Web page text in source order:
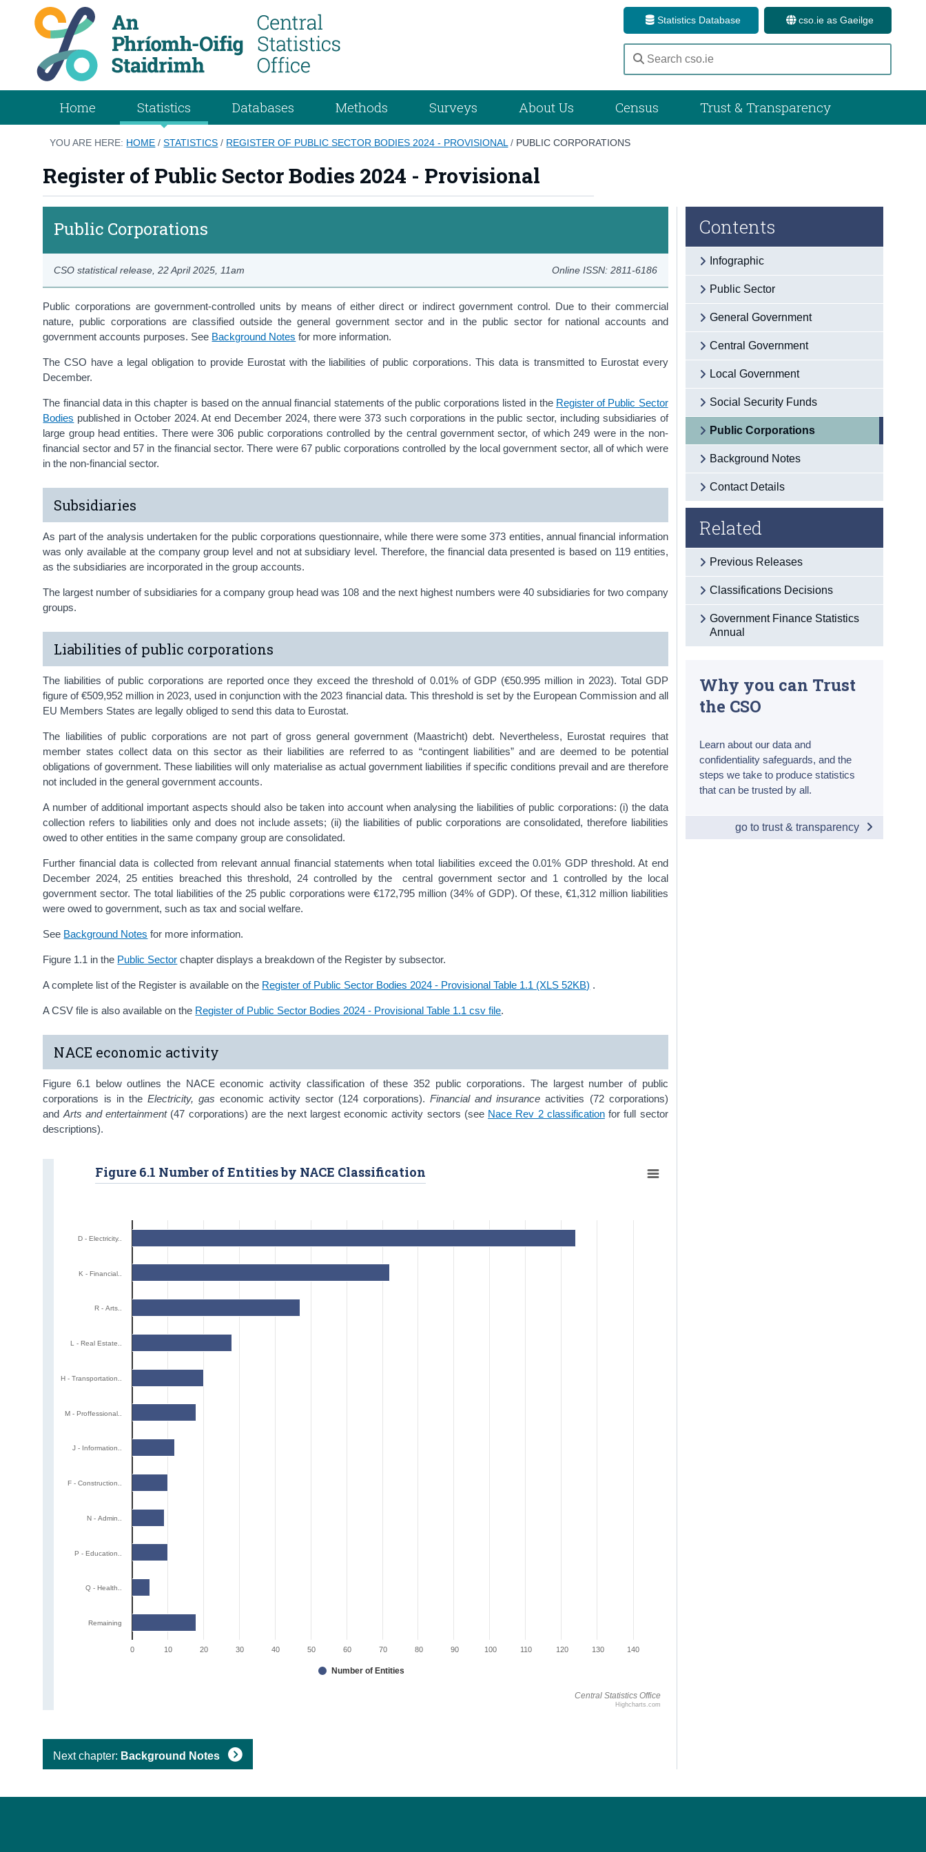
Statistics Database cso.ie as Gaeilge
Home Statistics Databases Methods Surveys About Us Census Trust & Transparency
YOU ARE HERE: HOME /STATISTICS / REGISTER OF PUBLIC SECTOR BODIES 2024 - PROVISIONAL / PUBLIC CORPORATIONS
Register of Public Sector Bodies 2024 - Provisional
Public Corporations
Online ISSN: 2811-6186
CSO statistical release,22 April 2025 , 11am
Public corporations are government-controlled units by means of either direct or indirect government control. Due to their commercial
nature, public corporations are classified outside the general government sector and in the public sector for national accounts and
government accounts purposes. See Background Notes for more information.
The CSO have a legal obligation to provide Eurostat with the liabilities of public corporations. This data is transmitted to Eurostat every
December.
The financial data in this chapter is based on the annual financial statements of the public corporations listed in the Register of Public Sector
Bodies published in October 2024. At end December 2024, there were 373 such corporations in the public sector, including subsidiaries of
large group head entities. There were 306 public corporations controlled by the central government sector, of which 249 were in the non-
financial sector and 57 in the financial sector. There were 67 public corporations controlled by the local government sector, all of which were
in the non-financial sector.
Subsidiaries
As part of the analysis undertaken for the public corporations questionnaire, while there were some 373 entities, annual financial information
was only available at the company group level and not at subsidiary level. Therefore, the financial data presented is based on 119 entities,
as the subsidiaries are incorporated in the group accounts.
The largest number of subsidiaries for a company group head was 108 and the next highest numbers were 40 subsidiaries for two company
groups.
Liabilities of public corporations
The liabilities of public corporations are reported once they exceed the threshold of 0.01% of GDP (€50.995 million in 2023). Total GDP
figure of €509,952 million in 2023, used in conjunction with the 2023 financial data. This threshold is set by the European Commission and all
EU Members States are legally obliged to send this data to Eurostat.
The liabilities of public corporations are not part of gross general government (Maastricht) debt. Nevertheless, Eurostat requires that
member states collect data on this sector as their liabilities are referred to as “contingent liabilities” and are deemed to be potential
obligations of government. These liabilities will only materialise as actual government liabilities if specific conditions prevail and are therefore
not included in the general government accounts.
A number of additional important aspects should also be taken into account when analysing the liabilities of public corporations: (i) the data
collection refers to liabilities only and does not include assets; (ii) the liabilities of public corporations are consolidated, therefore liabilities
owed to other entities in the same company group are consolidated.
Further financial data is collected from relevant annual financial statements when total liabilities exceed the 0.01% GDP threshold. At end
December 2024, 25 entities breached this threshold, 24 controlled by the central government sector and 1 controlled by the local
government sector. The total liabilities of the 25 public corporations were €172,795 million (34% of GDP). Of these, €1,312 million liabilities
were owed to government, such as tax and social welfare.
See Background Notes for more information.
Figure 1.1 in the Public Sector chapter displays a breakdown of the Register by subsector.
A complete list of the Register is available on the Register of Public Sector Bodies 2024 - Provisional Table 1.1 (XLS 52KB) .
A CSV file is also available on the Register of Public Sector Bodies 2024 - Provisional Table 1.1 csv file.
NACE economic activity
Figure 6.1 below outlines the NACE economic activity classification of these 352 public corporations. The largest number of public
corporations is in theElectricity, gas economic activity sector (124 corporations).Financial and insurance activities (72 corporations)
and Arts and entertainment(47 corporations) are the next largest economic activity sectors (see Nace Rev 2 classificationfor full sector
descriptions).
Central Statistics Office
D - Electricity..
K - Financial..
R - Arts..
L - Real Estate..
H - Transportation..
M - Proffessional..
J - Information..
F - Construction..
N - Admin..
P - Education..
Q - Health..
Remaining
Highcharts.com
Figure 6.1 Number of Entities by NACE Classification
Number of Entities
0 10 20 30 40 50 60 70 80 90 100 110 120 130 140
Next chapter: Background Notes
Contents
Infographic
Public Sector
General Government
Central Government
Local Government
Social Security Funds
Public Corporations
Background Notes
Contact Details
Related
Previous Releases
Classifications Decisions
Government Finance Statistics
Annual
Why you can Trust
the CSO
Learn about our data and
confidentiality safeguards, and the
steps we take to produce statistics
that can be trusted by all.
go to trust & transparency